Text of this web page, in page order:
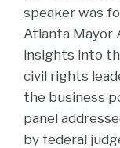
speaker was
Atlanta Mayor
insights into
civil rights
the business
panel
by federal